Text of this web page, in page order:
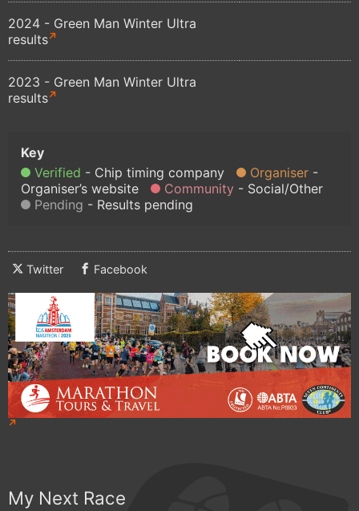
2024 - Green Man Winter Ultra
results
2023 - Green Man Winter Ultra
results
Verified Chip timing company
Organiser
Organiser’s website
Community
Social/Other
Pending
Results pending
Twitter Facebook
My Next Race